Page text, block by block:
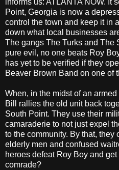
informs us: ATLANTA NOW. It
Point, Georgia is now a
control the town and keep it in
down what local businesses
The gangs The Turks and The
pure evil, no one beats Roy
has yet to be verified if they
Beaver Brown Band on one of
When, in the midst of an
Bill rallies the old unit back
South Point. They use their
camaraderie to not just expel
to the community. By that,
elderly men and confused
heroes defeat Roy Boy and
comrade?